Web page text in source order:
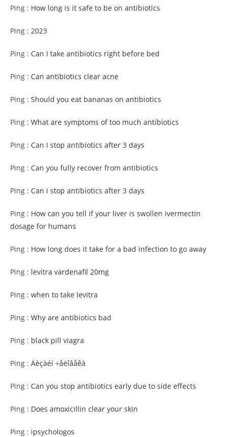
Ping : How long is it safe to be on antibiotics
Ping : 2023
Ping : Can I take antibiotics right before bed
Ping : Can antibiotics clear acne
Ping : Should you eat bananas on antibiotics
Ping : What are symptoms of too much antibiotics
Ping : Can I stop antibiotics after 3 days
Ping : Can you fully recover from antibiotics
Ping : Can I stop antibiotics after 3 days
Ping : How can you tell if your liver is swollen ivermectin
dosage for humans
Ping : How long does it take for a bad infection to go away
Ping : levitra vardenafil 20mg
Ping : when to take levitra
Ping : Why are antibiotics bad
Ping : black pill viagra
Ping : Äèçàéí ÷åëîâåêà
Ping : Can you stop antibiotics early due to side effects
Ping : Does amoxicillin clear your skin
Ping : ipsychologos